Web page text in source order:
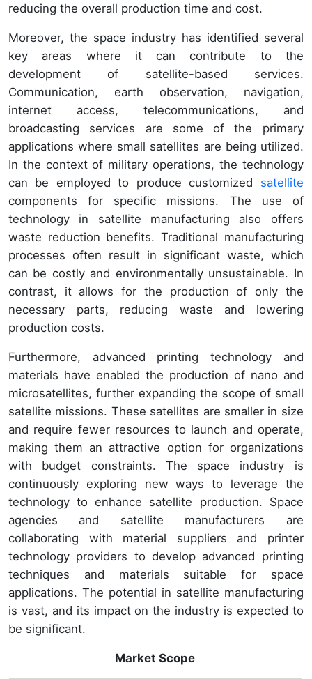
reducing the overall production time and cost.
Moreover, the space industry has identified several
key areas where it can contribute to the
development of satellite-based services.
Communication, earth observation, navigation,
internet access, telecommunications, and
broadcasting services are some of the primary
applications where small satellites are being utilized.
In the context of military operations, the technology
can be employed to produce customized satellite
components for specific missions. The use of
technology in satellite manufacturing also offers
waste reduction benefits. Traditional manufacturing
processes often result in significant waste, which
can be costly and environmentally unsustainable. In
contrast, it allows for the production of only the
necessary parts, reducing waste and lowering
production costs.
Furthermore, advanced printing technology and
materials have enabled the production of nano and
microsatellites, further expanding the scope of small
satellite missions. These satellites are smaller in size
and require fewer resources to launch and operate,
making them an attractive option for organizations
with budget constraints. The space industry is
continuously exploring new ways to leverage the
technology to enhance satellite production. Space
agencies and satellite manufacturers are
collaborating with material suppliers and printer
technology providers to develop advanced printing
techniques and materials suitable for space
applications. The potential in satellite manufacturing
is vast, and its impact on the industry is expected to
be significant.
Market Scope